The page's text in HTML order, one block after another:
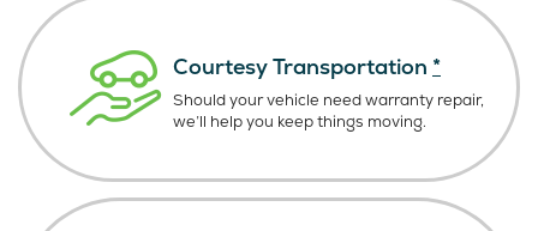
Courtesy Transportation *
Should your vehicle need warranty repair,
we’ll help you keep things moving.